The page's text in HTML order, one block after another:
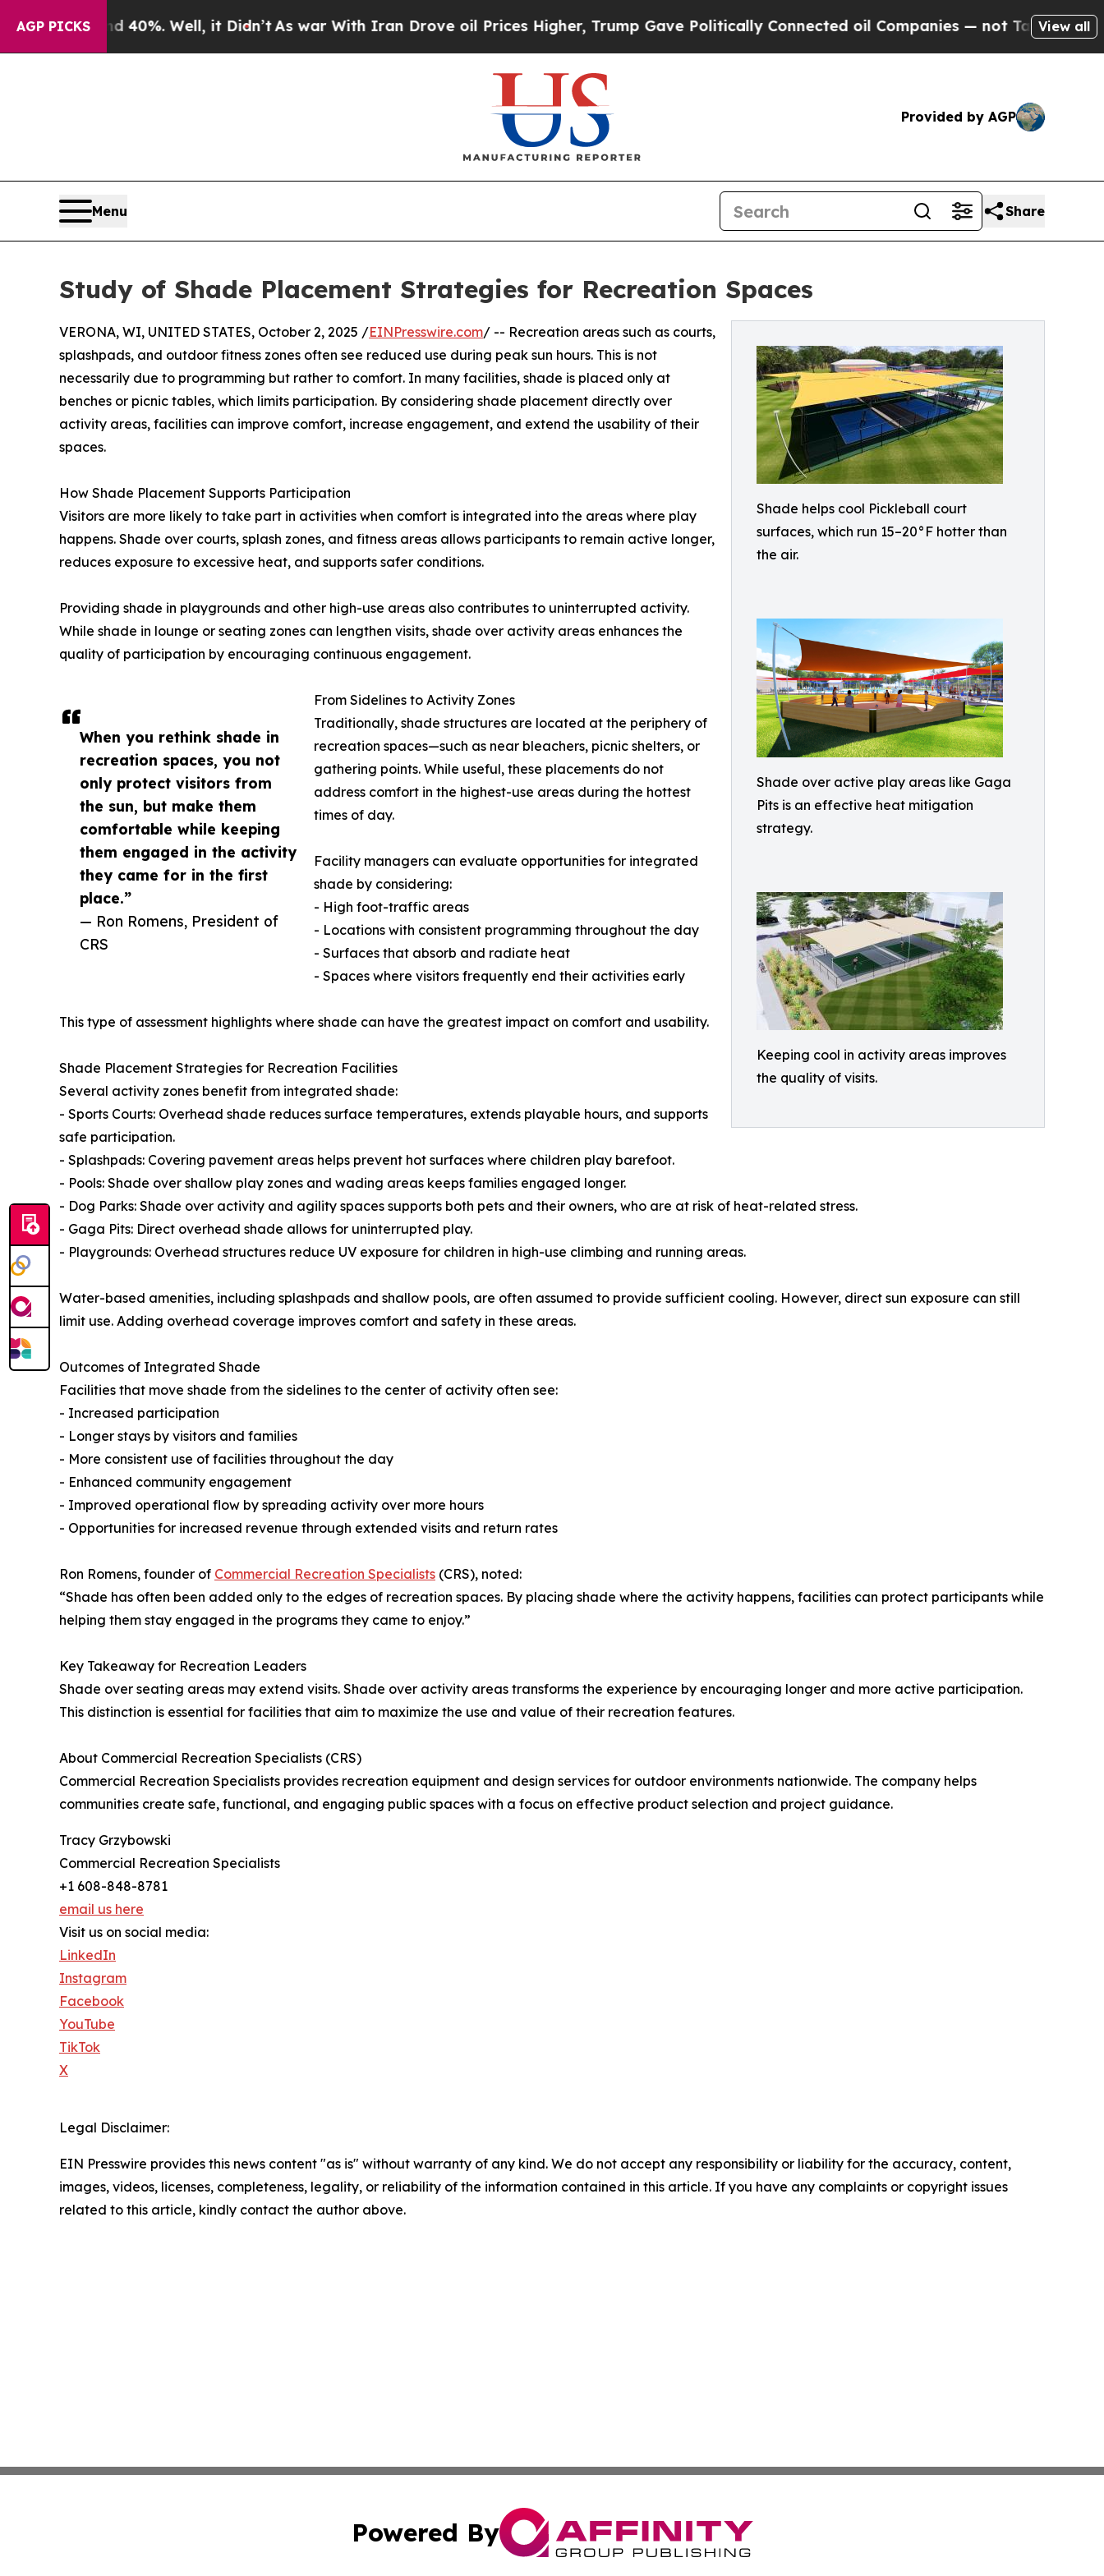
AGP PICKS
40%. Well, it Didn’tAs war With Iran Drove oil Prices Higher, Trump Gave Politically Connected oil Companies — not Taxpayers — theView all
Provided by AGP
Menu Share
Study of Shade Placement Strategies for Recreation Spaces
Shade helps cool Pickleball court
surfaces, which run 15–20°F hotter than
the air.
Shade over active play areas like Gaga
Pits is an effective heat mitigation
strategy.
Keeping cool in activity areas improves
the quality of visits.
When you rethink shade in
recreation spaces, you not
only protect visitors from
the sun, but make them
comfortable while keeping
them engaged in the activity
they came for in the first
place.”
— Ron Romens, President of
CRS
VERONA, WI, UNITED STATES, October 2, 2025 /EINPresswire.com/ -- Recreation areas such as courts,
splashpads, and outdoor fitness zones often see reduced use during peak sun hours. This is not
necessarily due to programming but rather to comfort. In many facilities, shade is placed only at
benches or picnic tables, which limits participation. By considering shade placement directly over
activity areas, facilities can improve comfort, increase engagement, and extend the usability of their
spaces.
How Shade Placement Supports Participation
Visitors are more likely to take part in activities when comfort is integrated into the areas where play
happens. Shade over courts, splash zones, and fitness areas allows participants to remain active longer,
reduces exposure to excessive heat, and supports safer conditions.
Providing shade in playgrounds and other high-use areas also contributes to uninterrupted activity.
While shade in lounge or seating zones can lengthen visits, shade over activity areas enhances the
quality of participation by encouraging continuous engagement.
From Sidelines to Activity Zones
Traditionally, shade structures are located at the periphery of
recreation spaces—such as near bleachers, picnic shelters, or
gathering points. While useful, these placements do not
address comfort in the highest-use areas during the hottest
times of day.
Facility managers can evaluate opportunities for integrated
shade by considering:
- High foot-traffic areas
- Locations with consistent programming throughout the day
- Surfaces that absorb and radiate heat
- Spaces where visitors frequently end their activities early
This type of assessment highlights where shade can have the greatest impact on comfort and usability.
Shade Placement Strategies for Recreation Facilities
Several activity zones benefit from integrated shade:
- Sports Courts: Overhead shade reduces surface temperatures, extends playable hours, and supports
safe participation.
- Splashpads: Covering pavement areas helps prevent hot surfaces where children play barefoot.
- Pools: Shade over shallow play zones and wading areas keeps families engaged longer.
- Dog Parks: Shade over activity and agility spaces supports both pets and their owners, who are at risk of heat-related stress.
- Gaga Pits: Direct overhead shade allows for uninterrupted play.
- Playgrounds: Overhead structures reduce UV exposure for children in high-use climbing and running areas.
Water-based amenities, including splashpads and shallow pools, are often assumed to provide sufficient cooling. However, direct sun exposure can still
limit use. Adding overhead coverage improves comfort and safety in these areas.
Outcomes of Integrated Shade
Facilities that move shade from the sidelines to the center of activity often see:
- Increased participation
- Longer stays by visitors and families
- More consistent use of facilities throughout the day
- Enhanced community engagement
- Improved operational flow by spreading activity over more hours
- Opportunities for increased revenue through extended visits and return rates
Ron Romens, founder of Commercial Recreation Specialists (CRS), noted:
“Shade has often been added only to the edges of recreation spaces. By placing shade where the activity happens, facilities can protect participants while
helping them stay engaged in the programs they came to enjoy.”
Key Takeaway for Recreation Leaders
Shade over seating areas may extend visits. Shade over activity areas transforms the experience by encouraging longer and more active participation.
This distinction is essential for facilities that aim to maximize the use and value of their recreation features.
About Commercial Recreation Specialists (CRS)
Commercial Recreation Specialists provides recreation equipment and design services for outdoor environments nationwide. The company helps
communities create safe, functional, and engaging public spaces with a focus on effective product selection and project guidance.
Tracy Grzybowski
Commercial Recreation Specialists
+1 608-848-8781
email us here
Visit us on social media:
LinkedIn
Instagram
Facebook
YouTube
TikTok
X
Legal Disclaimer:
EIN Presswire provides this news content "as is" without warranty of any kind. We do not accept any responsibility or liability for the accuracy, content,
images, videos, licenses, completeness, legality, or reliability of the information contained in this article. If you have any complaints or copyright issues
related to this article, kindly contact the author above.
Powered By